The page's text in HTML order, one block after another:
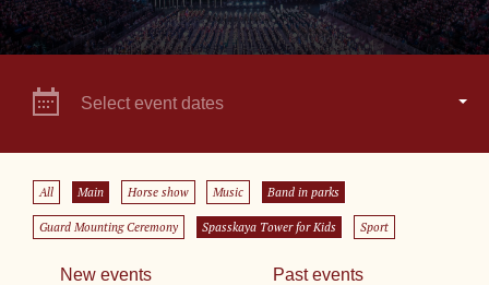
Select event dates
All Main Horse show Music Band in parks
Guard Mounting Ceremony Spasskaya Tower for Kids Sport
New events Past events